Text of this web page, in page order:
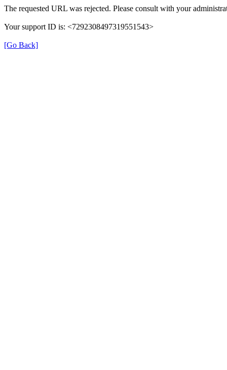
The requested URL was rejected. Please consult with your
Your support ID is: <7292308497319551543>
[Go Back]